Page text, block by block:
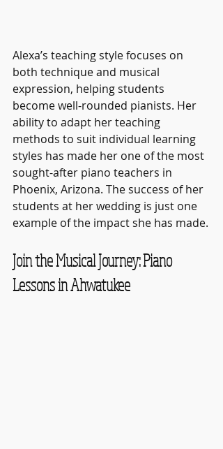
Alexa’s teaching style focuses on
both technique and musical
expression, helping students
become well-rounded pianists. Her
ability to adapt her teaching
methods to suit individual learning
styles has made her one of the most
sought-after piano teachers in
Phoenix, Arizona. The success of her
students at her wedding is just one
example of the impact she has made.
Join the Musical Journey: Piano
Lessons in Ahwatukee